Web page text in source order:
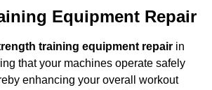
Equipment Repair
training equipment repair in
that your machines operate safely
enhancing your overall workout